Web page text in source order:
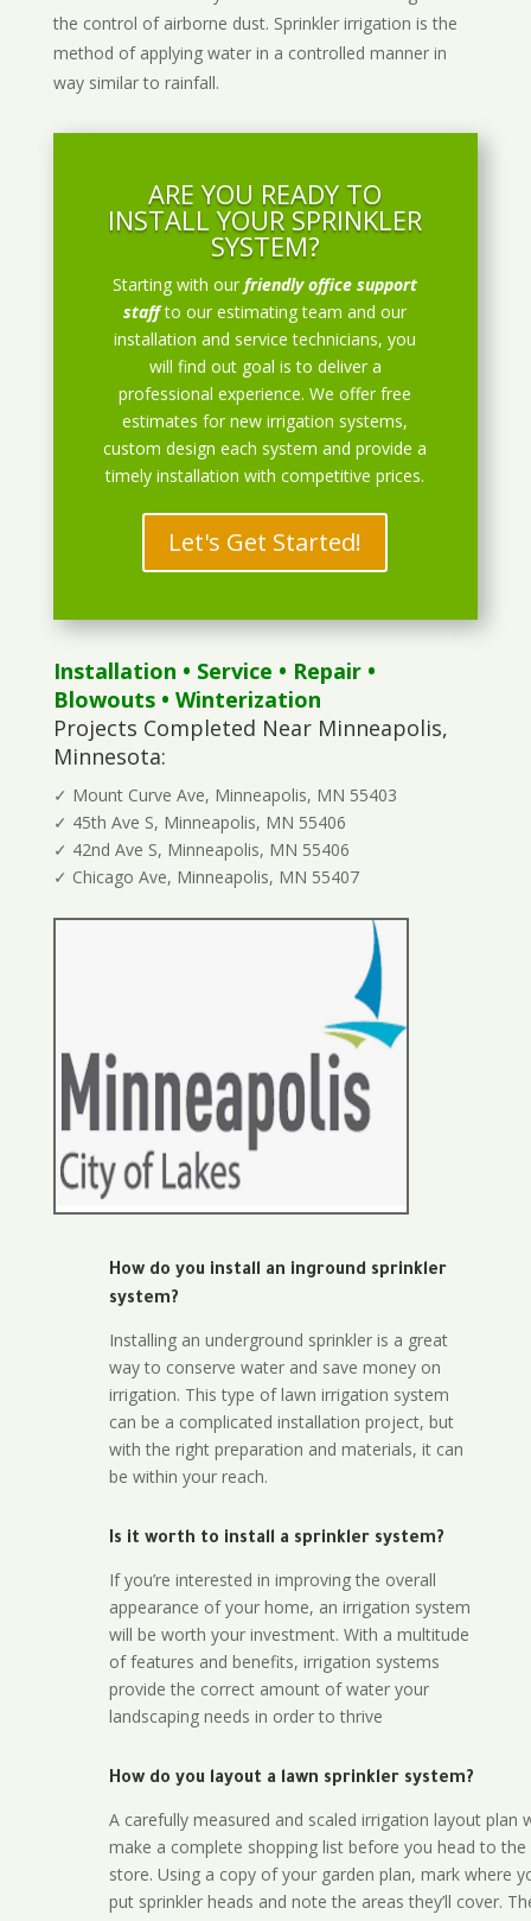
the control of airborne dust. Sprinkler irrigation is the
method of applying water in a controlled manner in
way similar to rainfall.
ARE YOU READY TO
INSTALL YOUR SPRINKLER
SYSTEM?
Starting with ourfriendly office support
staff to our estimating team and our
installation and service technicians, you
will find out goal is to deliver a
professional experience. We offer free
estimates for new irrigation systems,
custom design each system and provide a
timely installation with competitive prices.
Let's Get Started!
Installation • Service • Repair•
Blowouts• Winterization
Projects Completed Near Minneapolis,
Minnesota:
✓ Mount Curve Ave, Minneapolis, MN 55403
✓ 45th Ave S, Minneapolis, MN 55406
✓ 42nd Ave S, Minneapolis, MN 55406
✓ Chicago Ave, Minneapolis, MN 55407
How do you install an inground sprinkler
system?
Installing an underground sprinkler is a great
way to conserve water and save money on
irrigation. This type of lawn irrigation system
can be a complicated installation project, but
with the right preparation and materials, it can
be within your reach.
Is it worth to install a sprinkler system?
If you’re interested in improving the overall
appearance of your home, an irrigation system
will be worth your investment. With a multitude
of features and benefits, irrigation systems
provide the correct amount of water your
landscaping needs in order to thrive
How do you layout a lawn sprinkler system?
A carefully measured and scaled irrigation layout plan
make a complete shopping list before you head to the
store. Using a copy of your garden plan, mark where
put sprinkler heads and note the areas they’ll cover.